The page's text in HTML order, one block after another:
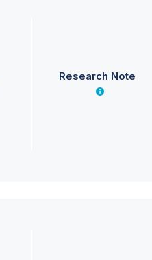
Research Note